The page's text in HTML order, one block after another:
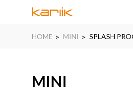
HOME MINI SPLASH
MINI